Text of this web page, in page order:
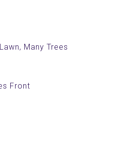
Many Trees
Front